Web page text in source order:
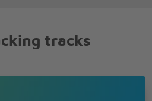
tracks